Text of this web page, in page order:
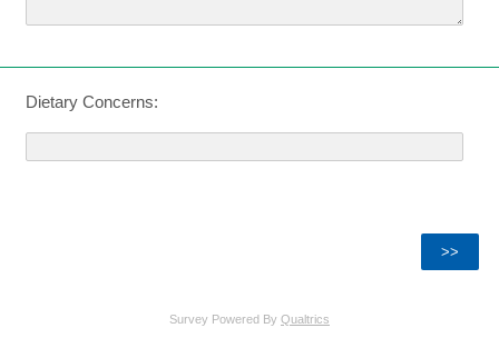
Dietary Concerns:
Survey Powered By Qualtrics